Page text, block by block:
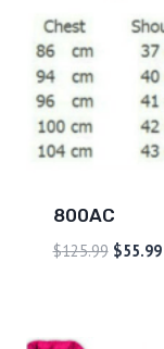
800AC
$125.99 $55.99